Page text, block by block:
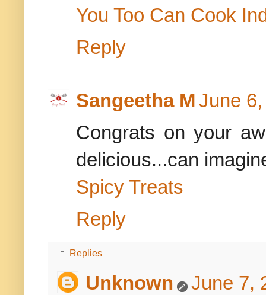
You Too Can Cook
Reply
Sangeetha MJune
Congrats on your
delicious...can
Spicy Treats
Reply
Replies
Unknown
June 7,